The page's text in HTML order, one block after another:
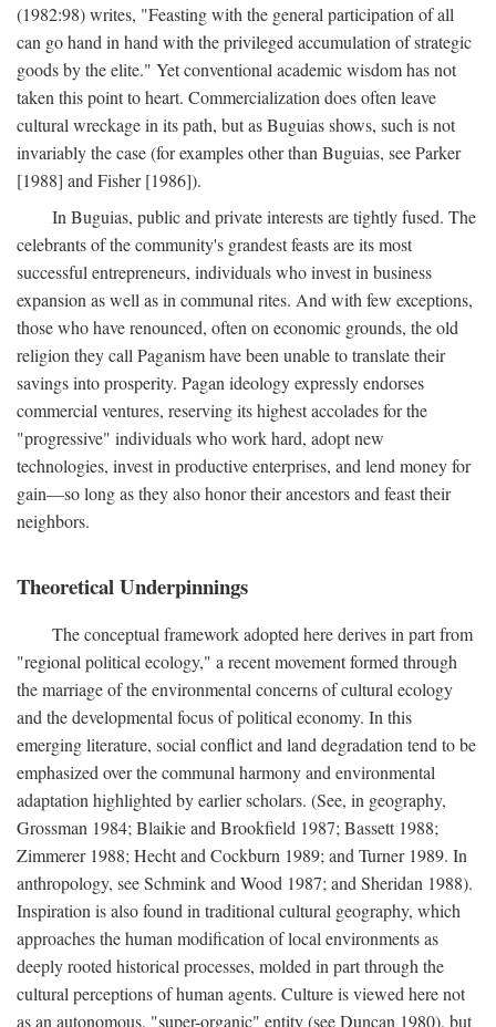
(1982:98) writes, "Feasting with the general participation of all
can go hand in hand with the privileged accumulation of strategic
goods by the elite." Yet conventional academic wisdom has not
taken this point to heart. Commercialization does often leave
cultural wreckage in its path, but as Buguias shows, such is not
invariably the case (for examples other than Buguias, see Parker
[1988] and Fisher [1986]).
In Buguias, public and private interests are tightly fused. The
celebrants of the community's grandest feasts are its most
successful entrepreneurs, individuals who invest in business
expansion as well as in communal rites. And with few exceptions,
those who have renounced, often on economic grounds, the old
religion they call Paganism have been unable to translate their
savings into prosperity. Pagan ideology expressly endorses
commercial ventures, reserving its highest accolades for the
"progressive" individuals who work hard, adopt new
technologies, invest in productive enterprises, and lend money for
gain—so long as they also honor their ancestors and feast their
neighbors.
Theoretical Underpinnings
The conceptual framework adopted here derives in part from
"regional political ecology," a recent movement formed through
the marriage of the environmental concerns of cultural ecology
and the developmental focus of political economy. In this
emerging literature, social conflict and land degradation tend to be
emphasized over the communal harmony and environmental
adaptation highlighted by earlier scholars. (See, in geography,
Grossman 1984; Blaikie and Brookfield 1987; Bassett 1988;
Zimmerer 1988; Hecht and Cockburn 1989; and Turner 1989. In
anthropology, see Schmink and Wood 1987; and Sheridan 1988).
Inspiration is also found in traditional cultural geography, which
approaches the human modification of local environments as
deeply rooted historical processes, molded in part through the
cultural perceptions of human agents. Culture is viewed here not
as an autonomous, "super-organic" entity (see Duncan 1980), but